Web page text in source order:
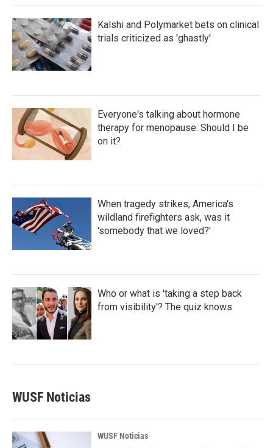
Kalshi and Polymarket bets on clinical
trials criticized as 'ghastly'
Everyone's talking about hormone
therapy for menopause. Should I be
on it?
When tragedy strikes, America's
wildland firefighters ask, was it
'somebody that we loved?'
Who or what is 'taking a step back
from visibility'? The quiz knows
WUSF Noticias
WUSF Noticias